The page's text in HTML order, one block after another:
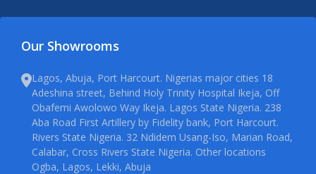
Our Showrooms
Lagos, Abuja, Port Harcourt. Nigerias major cities 18
Adeshina street, Behind Holy Trinity Hospital Ikeja, Off
Obafemi Awolowo Way Ikeja. Lagos State Nigeria. 238
Aba Road First Artillery by Fidelity bank, Port Harcourt.
Rivers State Nigeria. 32 Ndidem Usang-Iso, Marian Road,
Calabar, Cross Rivers State Nigeria. Other locations
Ogba, Lagos, Lekki, Abuja